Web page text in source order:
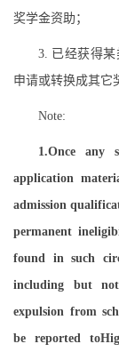
奖学金资助；
3. 已经获得
申请或转换成其它
Note:
1.Once any
application
admission
permanent
found in such
including but
expulsion from
be reported